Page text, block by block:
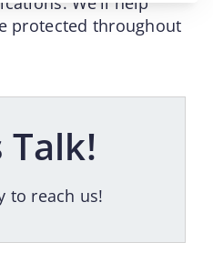
protected throughout
Talk!
to reach us!